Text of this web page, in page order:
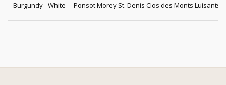
Burgundy - White Ponsot Morey St. Denis Clos des Monts Luisants